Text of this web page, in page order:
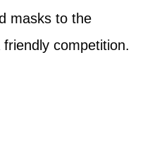
masks to the
competition.